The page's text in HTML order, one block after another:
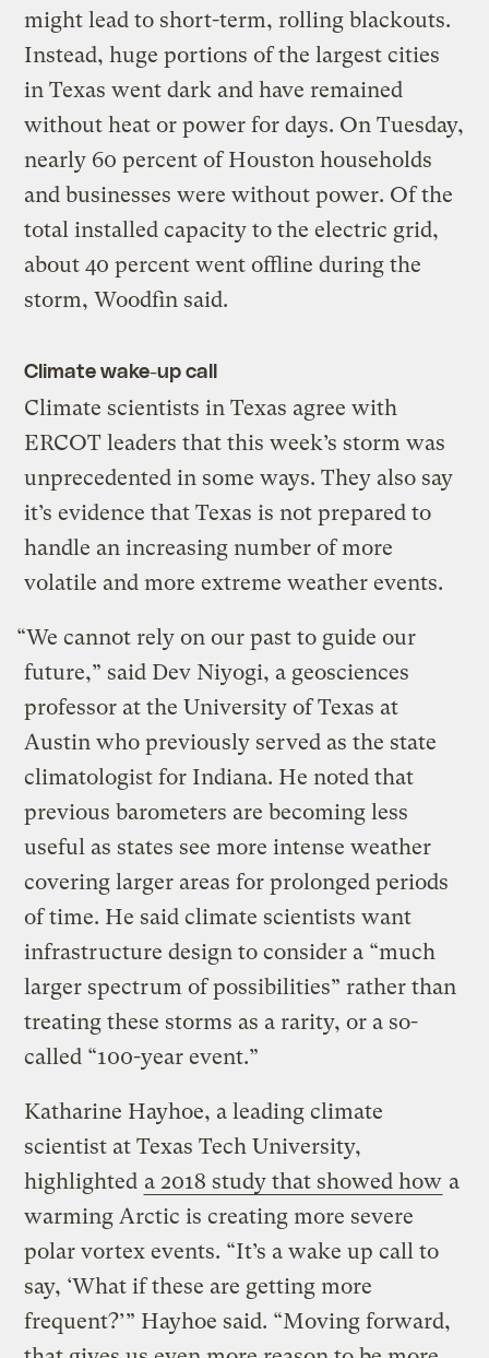
might lead to short-term, rolling blackouts.
Instead, huge portions of the largest cities
in Texas went dark and have remained
without heat or power for days. On Tuesday,
nearly 60 percent of Houston households
and businesses were without power. Of the
total installed capacity to the electric grid,
about 40 percent went offline during the
storm, Woodfin said.
Climate wake-up call
Climate scientists in Texas agree with
ERCOT leaders that this week’s storm was
unprecedented in some ways. They also say
it’s evidence that Texas is not prepared to
handle an increasing number of more
volatile and more extreme weather events.
“We cannot rely on our past to guide our
future,” said Dev Niyogi, a geosciences
professor at the University of Texas at
Austin who previously served as the state
climatologist for Indiana. He noted that
previous barometers are becoming less
useful as states see more intense weather
covering larger areas for prolonged periods
of time. He said climate scientists want
infrastructure design to consider a “much
larger spectrum of possibilities” rather than
treating these storms as a rarity, or a so-
called “100-year event.”
Katharine Hayhoe, a leading climate
scientist at Texas Tech University,
highlighted a 2018 study that showed how a
warming Arctic is creating more severe
polar vortex events. “It’s a wake up call to
say, ‘What if these are getting more
frequent?’” Hayhoe said. “Moving forward,